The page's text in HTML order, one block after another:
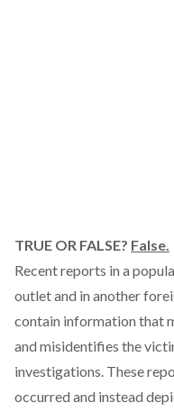
TRUE OR FALSE? False.
Recent reports in a
outlet and in another
contain information that
and misidentifies the
investigations. These
occurred and instead